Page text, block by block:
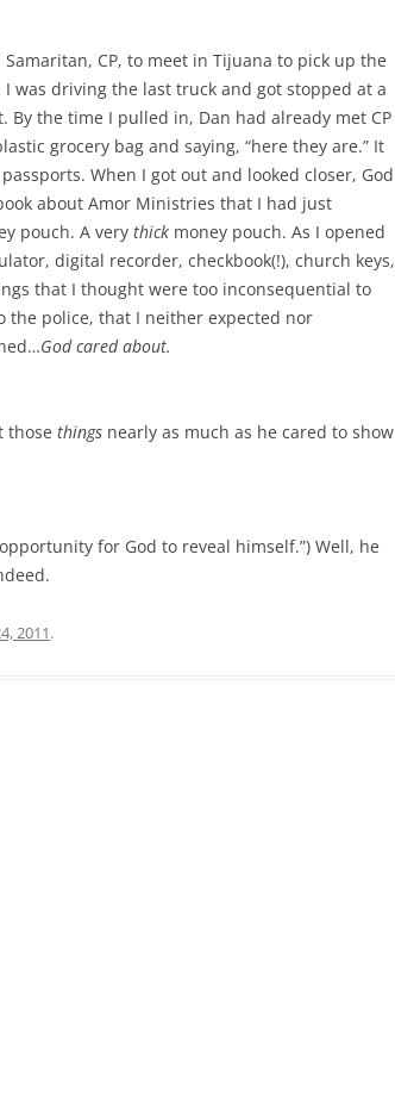
CP, to meet in Tijuana to pick up the
was driving the last truck and got stopped at a
the time I pulled in, Dan had already met CP
grocery bag and saying, “here they are.” It
When I got out and looked closer, God
about Amor Ministries that I had just
pouch. A very thick money pouch. As I opened
digital recorder, checkbook(!), church keys,
that I thought were too inconsequential to
police, that I neither expected nor
God cared about.
those things nearly as much as he cared to show
for God to reveal himself.”) Well, he
2011.